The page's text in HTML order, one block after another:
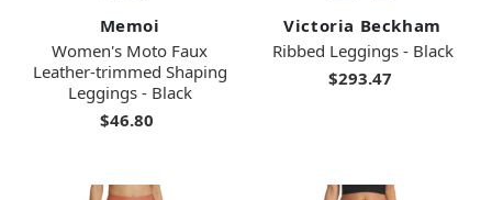
Memoi
Women's Moto Faux
Leather-trimmed Shaping
Leggings - Black
$46.80
Victoria Beckham
Ribbed Leggings - Black
$293.47